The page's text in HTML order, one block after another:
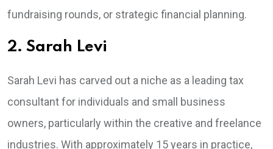
fundraising rounds, or strategic financial planning.
2. Sarah Levi
Sarah Levi has carved out a niche as a leading tax
consultant for individuals and small business
owners, particularly within the creative and freelance
industries. With approximately 15 years in practice,